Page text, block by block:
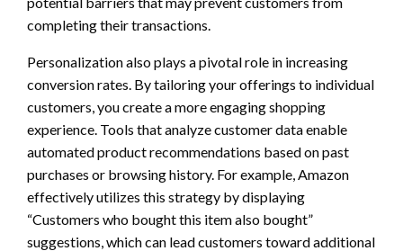
completing their transactions.
Personalization also plays a pivotal role in increasing
conversion rates. By tailoring your offerings to individual
customers, you create a more engaging shopping
experience. Tools that analyze customer data enable
automated product recommendations based on past
purchases or browsing history. For example, Amazon
effectively utilizes this strategy by displaying
“Customers who bought this item also bought”
suggestions, which can lead customers toward additional